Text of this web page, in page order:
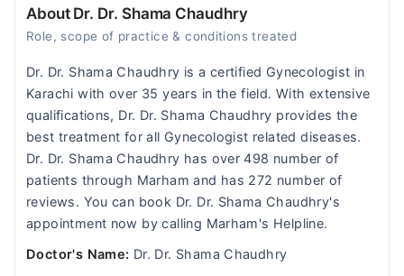
About Dr. Dr. Shama Chaudhry
Role, scope of practice & conditions treated
Dr. Dr. Shama Chaudhry is a certified Gynecologist in
Karachi with over 35 years in the field. With extensive
qualifications, Dr. Dr. Shama Chaudhry provides the
best treatment for all Gynecologist related diseases.
Dr. Dr. Shama Chaudhry has over 498 number of
patients through Marham and has 272 number of
reviews. You can book Dr. Dr. Shama Chaudhry's
appointment now by calling Marham's Helpline.
Doctor's Name: Dr. Dr. Shama Chaudhry